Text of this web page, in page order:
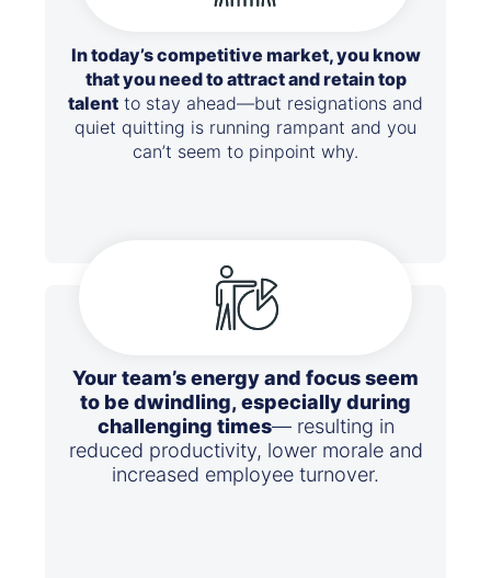
In today’s competitive market, you know
that you need to attract and retain top
talent to stay ahead—but resignations and
quiet quitting is running rampant and you
can’t seem to pinpoint why.
Your team’s energy and focus seem
to be dwindling, especially during
challenging times— resulting in
reduced productivity, lower morale and
increased employee turnover.